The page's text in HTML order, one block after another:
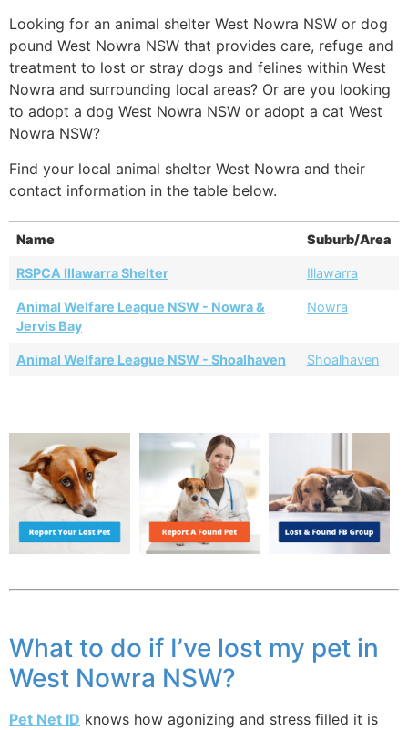
Looking for an animal shelter West Nowra NSW or dog
pound West Nowra NSW that provides care, refuge and
treatment to lost or stray dogs and felines within West
Nowra and surrounding local areas? Or are you looking
to adopt a dog West Nowra NSW or adopt a cat West
Nowra NSW?
Find your local animal shelter West Nowra and their
contact information in the table below.
Name Suburb/Area
RSPCA Illawarra Shelter Illawarra
Animal Welfare League NSW - Nowra &
Jervis Bay
Nowra
Animal Welfare League NSW - Shoalhaven Shoalhaven
What to do if I’ve lost my pet in
West Nowra NSW?
Pet Net ID knows how agonizing and stress filled it is